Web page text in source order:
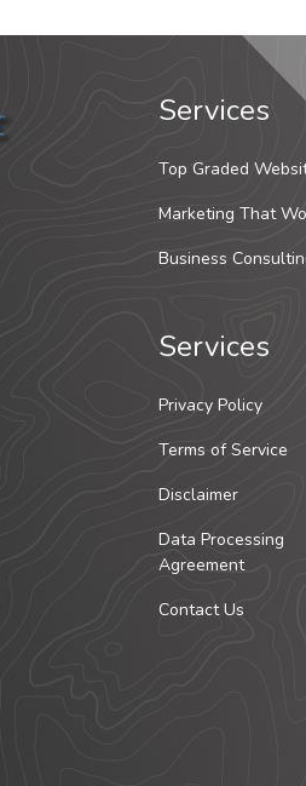
Services
Top Graded
Marketing That
Business
Services
Privacy Policy
Terms of Service
Disclaimer
Data Processing
Agreement
Contact Us